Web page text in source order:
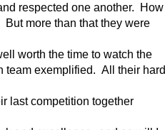
respected one another.
How
more than that they were
worth the time to watch the
team exemplified. All their hard
last competition together